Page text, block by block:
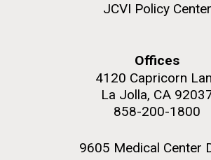
JCVI Policy Center
Offices
4120 Capricorn
La Jolla, CA
858-200-1800
9605 Medical Center